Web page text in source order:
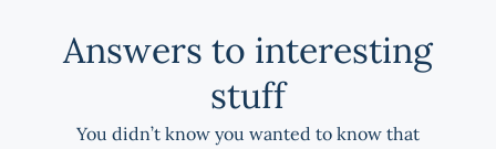
Answers to interesting
stuff
You didn’t know you wanted to know that